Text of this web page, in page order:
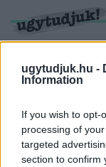
ugytudjuk.hu -
Information
If you wish to opt-
processing of
targeted
section to confirm
KERESÉS
3 hír találató a(z)